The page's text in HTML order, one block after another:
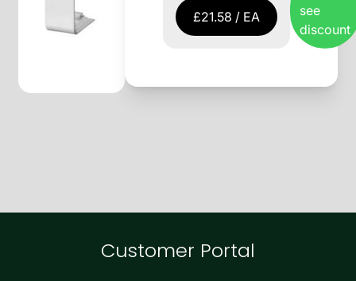
£21.58 / EA
see
discount
Customer Portal